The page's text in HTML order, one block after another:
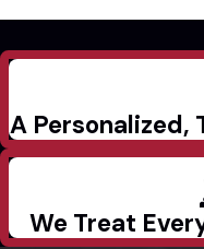
A
We Treat